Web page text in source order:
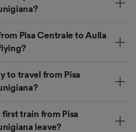
Pisa Centrale to Aulla
to travel from Pisa
train from Pisa
leave?